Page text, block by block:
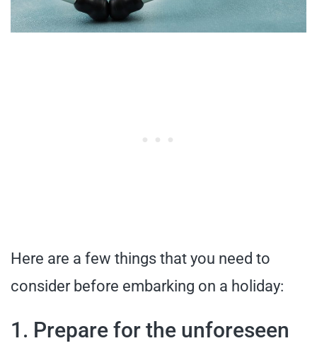
Here are a few things that you need to
consider before embarking on a holiday:
1. Prepare for the unforeseen